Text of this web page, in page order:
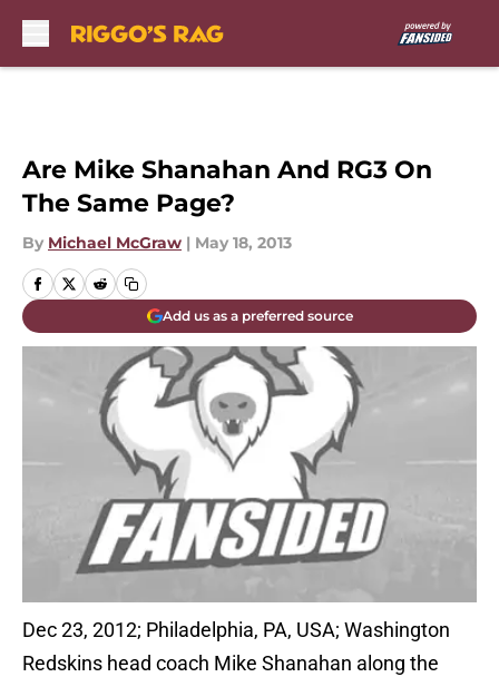
Are Mike Shanahan And RG3 On
The Same Page?
By Michael McGraw | May 18, 2013
Add us as a preferred source
Dec 23, 2012; Philadelphia, PA, USA; Washington
Redskins head coach Mike Shanahan along the